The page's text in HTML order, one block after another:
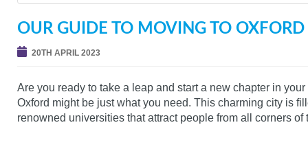
OUR GUIDE TO MOVING TO OXFORD
20TH APRIL 2023
Are you ready to take a leap and start a new chapter in
Oxford might be just what you need. This charming city is
renowned universities that attract people from all corners of